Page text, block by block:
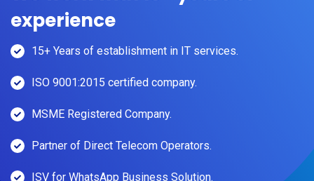
experience
15+ Years of establishment in IT services.
ISO 9001:2015 certified company.
MSME Registered Company.
Partner of Direct Telecom Operators.
ISV for WhatsApp Business Solution.